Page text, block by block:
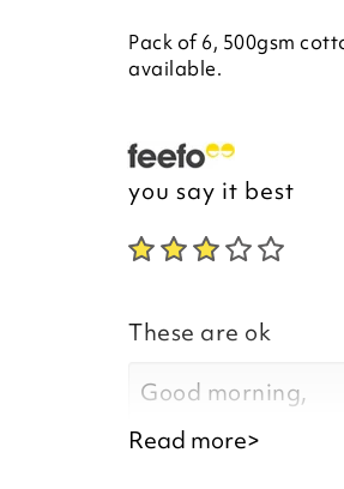
Pack of 6, 500gsm
available.
you say it best
These are ok
Good morning,
Read more>